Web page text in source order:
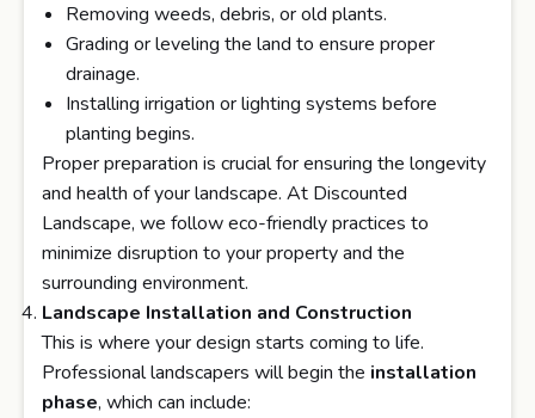
Removing weeds, debris, or old plants.
Grading or leveling the land to ensure proper
drainage.
Installing irrigation or lighting systems before
planting begins.
Proper preparation is crucial for ensuring the longevity
and health of your landscape. At Discounted
Landscape, we follow eco-friendly practices to
minimize disruption to your property and the
surrounding environment.
Landscape Installation and Construction
This is where your design starts coming to life.
Professional landscapers will begin the installation
phase, which can include: